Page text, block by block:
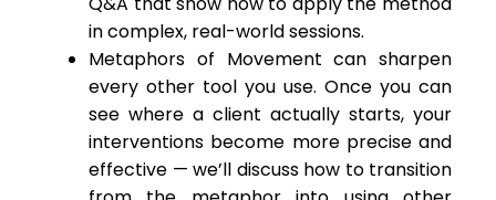
in complex, real-world sessions.
Metaphors of Movement can sharpen
every other tool you use. Once you can
see where a client actually starts, your
interventions become more precise and
effective — we’ll discuss how to transition